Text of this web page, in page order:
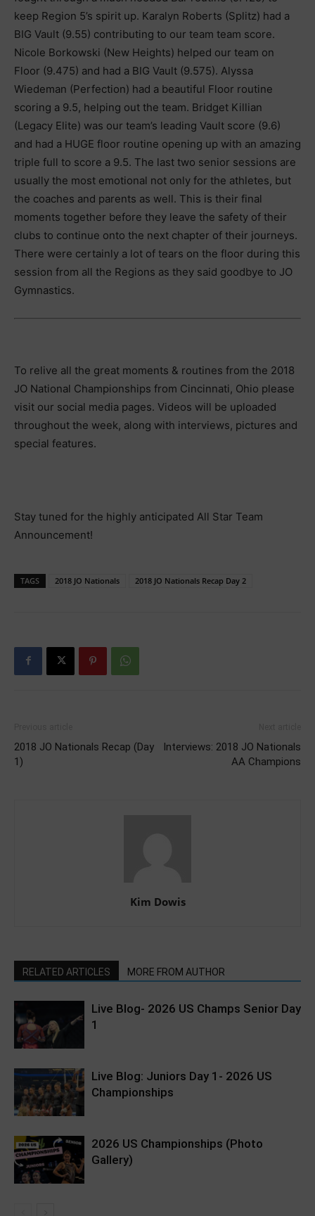
keep Region 5’s spirit up. Karalyn Roberts (Splitz) had a
BIG Vault (9.55) contributing to our team team score.
Nicole Borkowski (New Heights) helped our team on
Floor (9.475) and had a BIG Vault (9.575). Alyssa
Wiedeman (Perfection) had a beautiful Floor routine
scoring a 9.5, helping out the team. Bridget Killian
(Legacy Elite) was our team’s leading Vault score (9.6)
and had a HUGE floor routine opening up with an amazing
triple full to score a 9.5. The last two senior sessions are
usually the most emotional not only for the athletes, but
the coaches and parents as well. This is their final
moments together before they leave the safety of their
clubs to continue onto the next chapter of their journeys.
There were certainly a lot of tears on the floor during this
session from all the Regions as they said goodbye to JO
Gymnastics.
To relive all the great moments & routines from the 2018
JO National Championships from Cincinnati, Ohio please
visit our social media pages. Videos will be uploaded
throughout the week, along with interviews, pictures and
special features.
Stay tuned for the highly anticipated All Star Team
Announcement!
TAGS 2018 JO Nationals 2018 JO Nationals Recap Day 2
2018 JO Nationals Recap (Day
1)
Interviews: 2018 JO Nationals
AA Champions
Kim Dowis
RELATED ARTICLES MORE FROM AUTHOR
Live Blog- 2026 US Champs Senior Day
1
Live Blog: Juniors Day 1- 2026 US
Championships
2026 US Championships (Photo
Gallery)